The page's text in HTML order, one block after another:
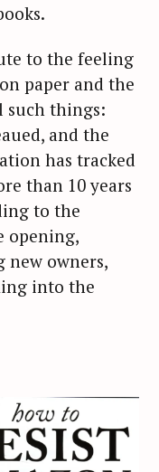
to the feeling
paper and the
such things:
and the
has tracked
than 10 years
to the
opening,
new owners,
into the